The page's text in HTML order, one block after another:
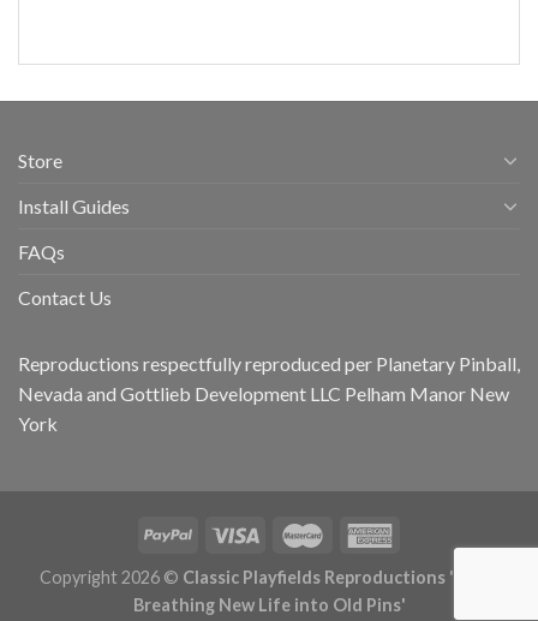
Store
Install Guides
FAQs
Contact Us
Reproductions respectfully reproduced per Planetary Pinball,
Nevada and Gottlieb Development LLC Pelham Manor New
York
Copyright 2026 © Classic Playfields Reproductions 'CPR -
Breathing New Life into Old Pins'